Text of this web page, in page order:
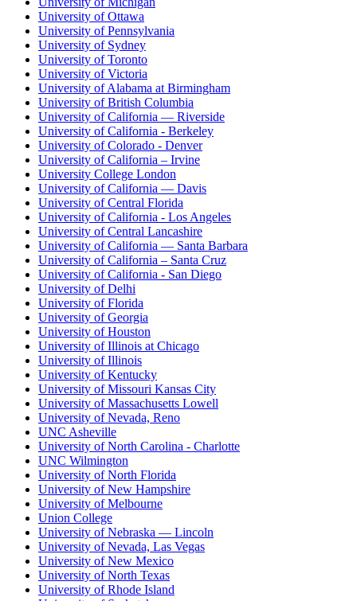
University of Ottawa
University of Pennsylvania
University of Sydney
University of Toronto
University of Victoria
University of Alabama at Birmingham
University of British Columbia
University of California — Riverside
University of California - Berkeley
University of Colorado - Denver
University of California – Irvine
University College London
University of California — Davis
University of Central Florida
University of California - Los Angeles
University of Central Lancashire
University of California — Santa Barbara
University of California – Santa Cruz
University of California - San Diego
University of Delhi
University of Florida
University of Georgia
University of Houston
University of Illinois at Chicago
University of Illinois
University of Kentucky
University of Missouri Kansas City
University of Massachusetts Lowell
University of Nevada, Reno
UNC Asheville
University of North Carolina - Charlotte
UNC Wilmington
University of North Florida
University of New Hampshire
University of Melbourne
Union College
University of Nebraska — Lincoln
University of Nevada, Las Vegas
University of New Mexico
University of North Texas
University of Rhode Island